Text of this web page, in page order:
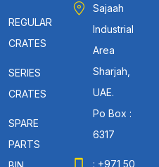
REGULAR
CRATES
SERIES
CRATES
SPARE
PARTS
Sajaah
Industrial
Area
Sharjah,
UAE.
Po Box :
6317
: +971 50